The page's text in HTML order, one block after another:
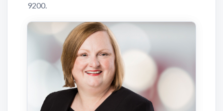
9200.